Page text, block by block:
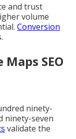
and trust
volume
Conversion
SEO
ninety-
ninety-seven
validate the